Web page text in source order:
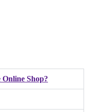
Shop?